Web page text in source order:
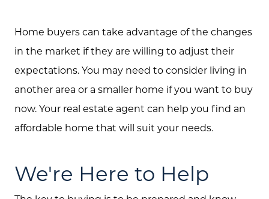
Home buyers can take advantage of the changes
in the market if they are willing to adjust their
expectations. You may need to consider living in
another area or a smaller home if you want to buy
now. Your real estate agent can help you find an
affordable home that will suit your needs.
We're Here to Help